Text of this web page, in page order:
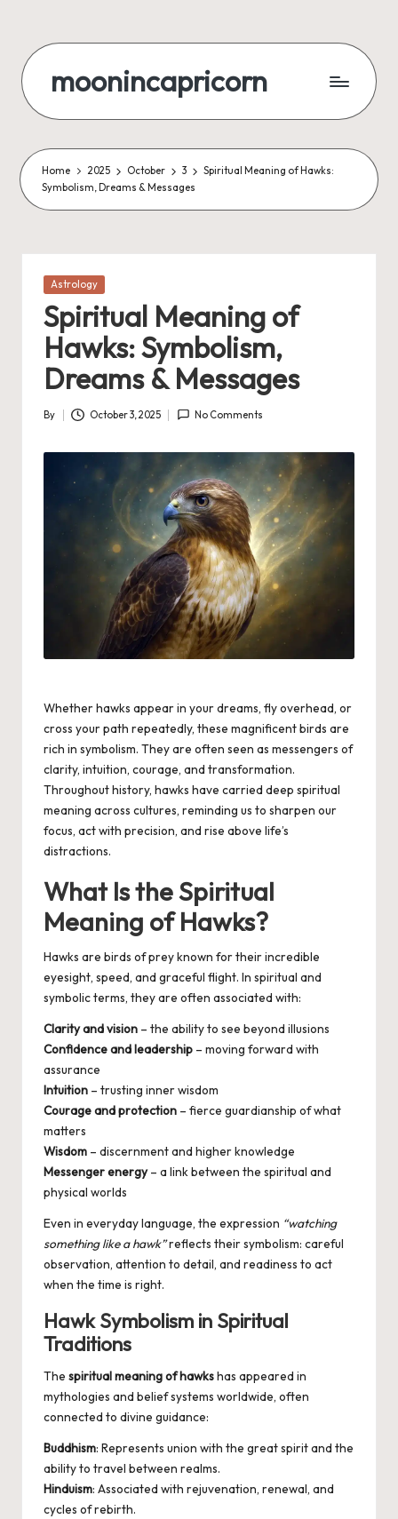
content
moonincapricorn
Home 2025 October 3
Spiritual Meaning of Hawks:
Symbolism, Dreams & Messages
Posted
Astrology
Spiritual Meaning of
Hawks: Symbolism,
Dreams & Messages
Posted
By October 3, 2025 No Comments
Whether hawks appear in your dreams, fly overhead, or
cross your path repeatedly, these magnificent birds are
rich in symbolism. They are often seen as messengers of
clarity, intuition, courage, and transformation.
Throughout history, hawks have carried deep spiritual
meaning across cultures, reminding us to sharpen our
focus, act with precision, and rise above life’s
distractions.
What Is the Spiritual
Meaning of Hawks?
Hawks are birds of prey known for their incredible
eyesight, speed, and graceful flight. In spiritual and
symbolic terms, they are often associated with:
Clarity and vision – the ability to see beyond illusions
Confidence and leadership – moving forward with
assurance
Intuition – trusting inner wisdom
Courage and protection – fierce guardianship of what
matters
Wisdom – discernment and higher knowledge
Messenger energy– a link between the spiritual and
physical worlds
Even in everyday language, the expression “watching
something like a hawk”reflects their symbolism: careful
observation, attention to detail, and readiness to act
when the time is right.
Hawk Symbolism in Spiritual
Traditions
The spiritual meaning of hawkshas appeared in
mythologies and belief systems worldwide, often
connected to divine guidance:
Buddhism: Represents union with the great spirit and the
ability to travel between realms.
Hinduism: Associated with rejuvenation, renewal, and
cycles of rebirth.